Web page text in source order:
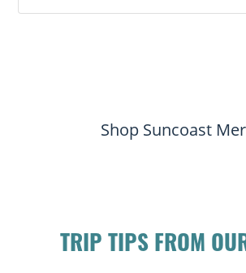
Shop Suncoast
TRIP TIPS FROM